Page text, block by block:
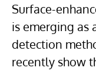
Surface-
is emerging as
detection
recently show